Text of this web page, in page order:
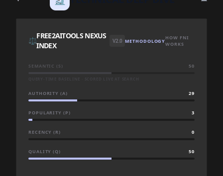
⚖️
FREE2AITOOLS NEXUS
INDEX
V2.0 METHODOLOGYHOW FNI
WORKS
SEMANTIC (S) 50
AUTHORITY (A) 29
POPULARITY (P) 3
RECENCY (R) 0
QUALITY (Q) 50